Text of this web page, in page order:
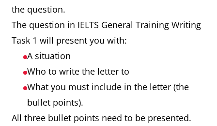
the question.
The question in IELTS General Training Writing
Task 1 will present you with:
A situation
Who to write the letter to
What you must include in the letter (the
bullet points).
All three bullet points need to be presented.